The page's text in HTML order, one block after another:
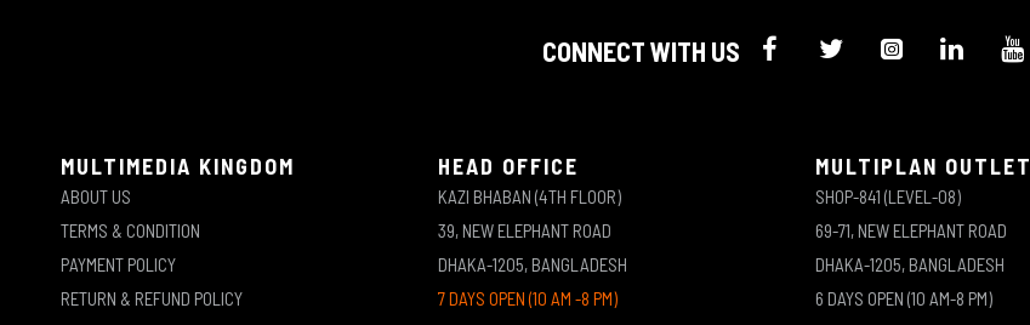
CONNECT WITH US
MULTIMEDIA KINGDOM
ABOUT US
TERMS & CONDITION
PAYMENT POLICY
RETURN & REFUND POLICY
HEAD OFFICE
KAZI BHABAN (4TH FLOOR)
39, NEW ELEPHANT ROAD
DHAKA-1205, BANGLADESH
7 DAYS OPEN (10 AM -8 PM)
MULTIPLAN OUTLET
SHOP-841 (LEVEL-08)
69-71, NEW ELEPHANT ROAD
DHAKA-1205, BANGLADESH
6 DAYS OPEN (10 AM-8 PM)